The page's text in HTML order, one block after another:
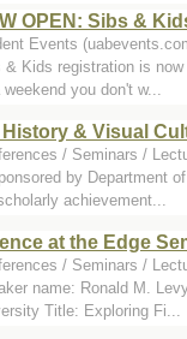
OPEN: Sibs &
Events
& Kids registration is
weekend you don't w...
& Visual
/ Seminars /
by Department
achievement...
at the Edge
/ Seminars /
name: Ronald M.
Title: Exploring Fi...